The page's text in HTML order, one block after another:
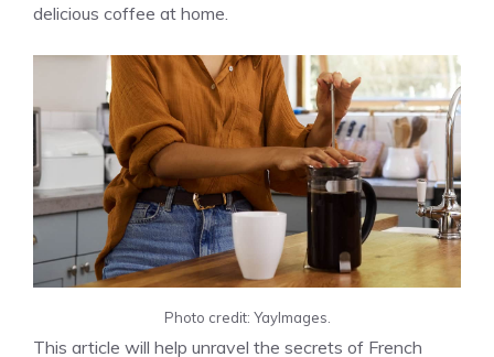
delicious coffee at home.
Photo credit: YayImages.
This article will help unravel the secrets of French